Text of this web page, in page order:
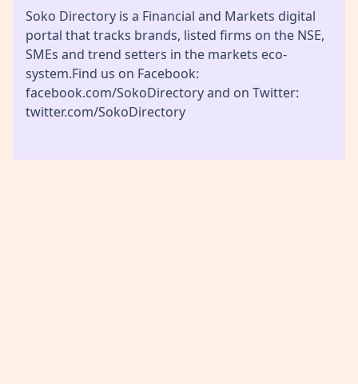
Soko Directory is a Financial and Markets digital
portal that tracks brands, listed firms on the NSE,
SMEs and trend setters in the markets eco-
system.Find us on Facebook:
facebook.com/SokoDirectory and on Twitter:
twitter.com/SokoDirectory